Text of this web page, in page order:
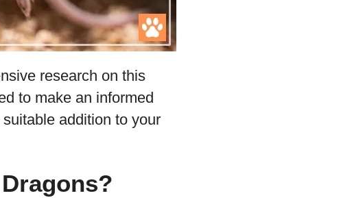
research on this
to make an informed
addition to your